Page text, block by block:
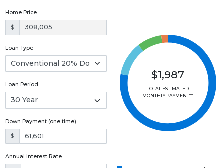
Home Price
$
Loan Type
Loan Period
Down Payment (one time)
$
Annual Interest Rate
$1,987
TOTAL ESTIMATED
MONTHLY PAYMENT**